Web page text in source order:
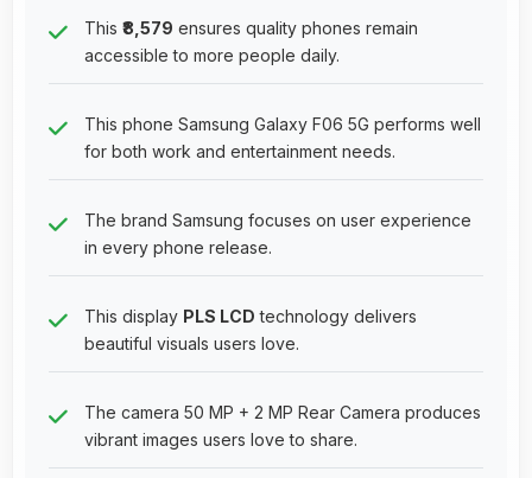
This ₹8,579 ensures quality phones remain
accessible to more people daily.
This phone Samsung Galaxy F06 5G performs well
for both work and entertainment needs.
The brand Samsung focuses on user experience
in every phone release.
This display PLS LCD technology delivers
beautiful visuals users love.
The camera 50 MP + 2 MP Rear Camera produces
vibrant images users love to share.